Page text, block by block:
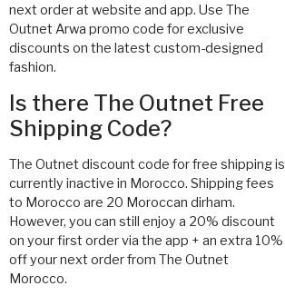
next order at website and app. Use The
Outnet Arwa promo code for exclusive
discounts on the latest custom-designed
fashion.
Is there The Outnet Free
Shipping Code?
The Outnet discount code for free shipping is
currently inactive in Morocco. Shipping fees
to Morocco are 20 Moroccan dirham.
However, you can still enjoy a 20% discount
on your first order via the app + an extra 10%
off your next order from The Outnet
Morocco.